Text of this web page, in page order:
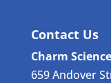
Contact Us
Charm
659 Andover